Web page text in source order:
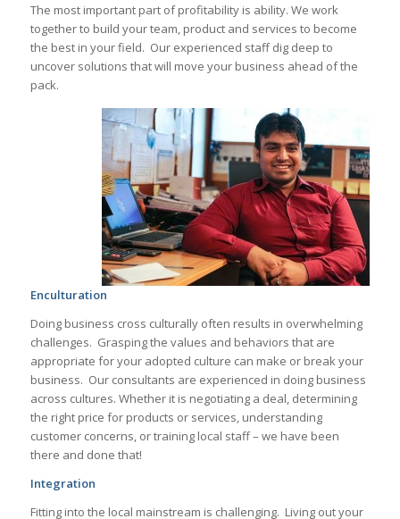
The most important part of profitability is ability. We work
together to build your team, product and services to become
the best in your field. Our experienced staff dig deep to
uncover solutions that will move your business ahead of the
pack.
Enculturation
Doing business cross culturally often results in overwhelming
challenges. Grasping the values and behaviors that are
appropriate for your adopted culture can make or break your
business. Our consultants are experienced in doing business
across cultures. Whether it is negotiating a deal, determining
the right price for products or services, understanding
customer concerns, or training local staff – we have been
there and done that!
Integration
Fitting into the local mainstream is challenging. Living out your